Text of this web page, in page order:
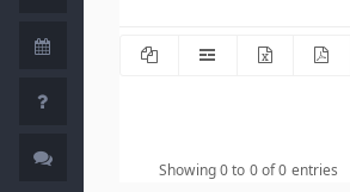
Showing 0 to 0 of 0 entries